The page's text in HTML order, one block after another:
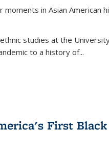
in Asian American
studies at the
to a history of...
First